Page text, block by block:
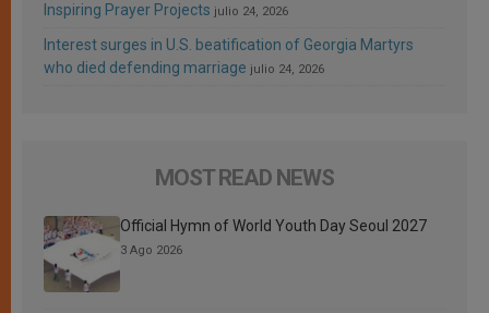
Inspiring Prayer Projects julio 24, 2026
Interest surges in U.S. beatification of Georgia Martyrs
who died defending marriage julio 24, 2026
MOST READ NEWS
Official Hymn of World Youth Day Seoul 2027
3 Ago 2026